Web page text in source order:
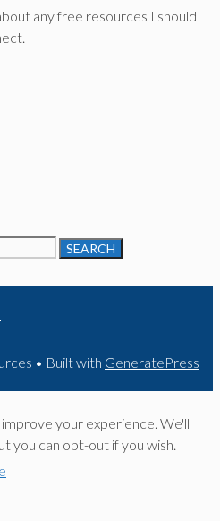
any free resources I should
• Built with GeneratePress
your experience. We'll
you can opt-out if you wish.